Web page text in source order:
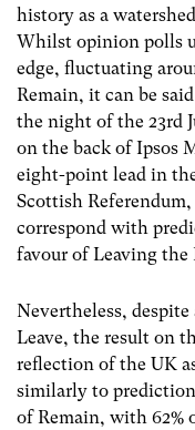
history as a
Whilst opinion polls
edge, fluctuating
Remain, it can be
the night of the 23rd
on the back of Ipsos
eight-point lead in
Scottish
correspond with
favour of Leaving the
Nevertheless,
Leave, the result on
reflection of the UK
similarly to
of Remain, with 62%